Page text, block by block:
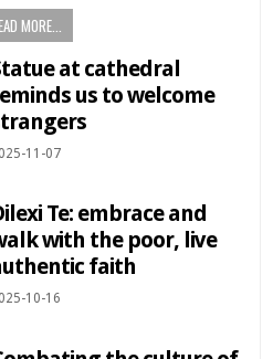
MORE...
at cathedral
us to welcome
11-07
Te: embrace and
with the poor, live
faith
10-16